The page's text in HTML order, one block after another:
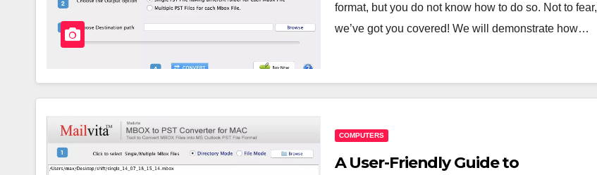
format, but you do not know how to do so. Not to fear,
we’ve got you covered! We will demonstrate how…
COMPUTERS
A User-Friendly Guide to